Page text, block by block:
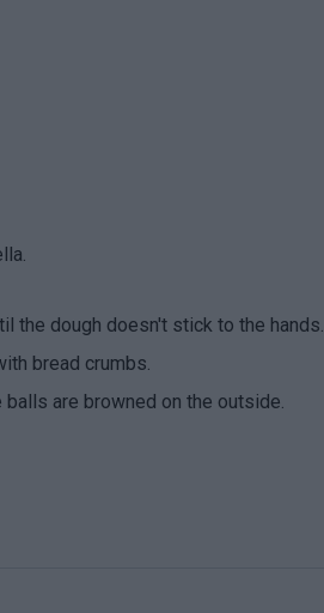
the dough doesn't stick to the hands.
bread crumbs.
are browned on the outside.